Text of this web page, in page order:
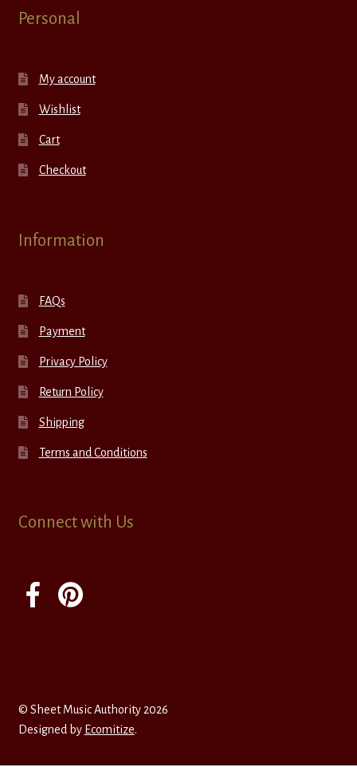
Personal
My account
Wishlist
Cart
Checkout
Information
FAQs
Payment
Privacy Policy
Return Policy
Shipping
Terms and Conditions
Connect with Us
© Sheet Music Authority 2026
Designed by Ecomitize.